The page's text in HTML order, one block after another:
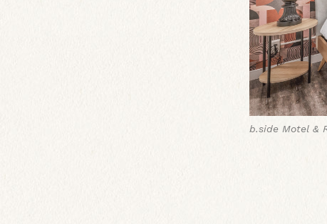
b.side Motel &
b.side Motel &
b.side Motel &
b.side Motel &
b.side Motel &
b.side Motel &